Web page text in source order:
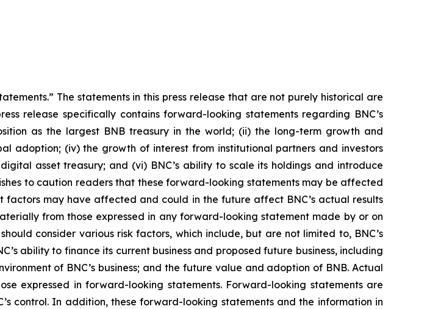
The statements in this press release that are not purely historical are
release specifically contains forward-looking statements regarding BNC’s
as the largest BNB treasury in the world; (ii) the long-term growth and
adoption; (iv) the growth of interest from institutional partners and investors
asset treasury; and (vi) BNC’s ability to scale its holdings and introduce
to caution readers that these forward-looking statements may be affected
factors may have affected and could in the future affect BNC’s actual results
from those expressed in any forward-looking statement made by or on
consider various risk factors, which include, but are not limited to, BNC’s
ability to finance its current business and proposed future business, including
of BNC’s business; and the future value and adoption of BNB. Actual
expressed in forward-looking statements. Forward-looking statements are
control. In addition, these forward-looking statements and the information in